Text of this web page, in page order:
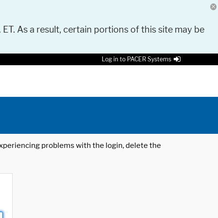
As a result, certain portions of this site may be
Log in to PACER Systems
problems with the login, delete the